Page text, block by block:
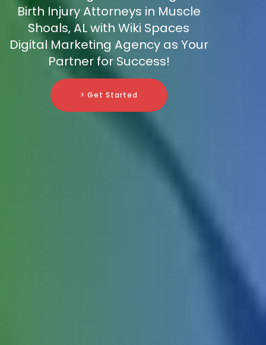
Birth Injury Attorneys in Muscle
Shoals, AL with Wiki Spaces
Digital Marketing Agency as Your
Partner for Success!
> Get Started